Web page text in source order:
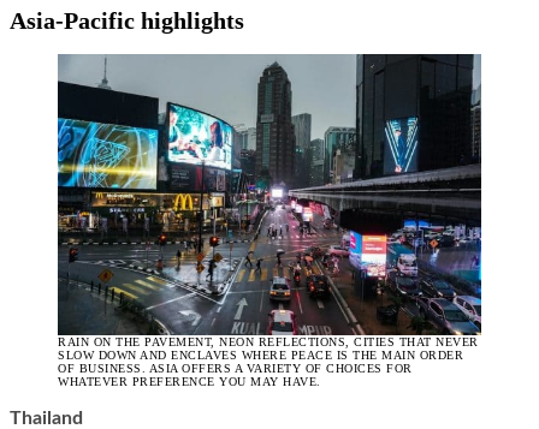
Asia-Pacific highlights
RAIN ON THE PAVEMENT, NEON REFLECTIONS, CITIES THAT NEVER
SLOW DOWN AND ENCLAVES WHERE PEACE IS THE MAIN ORDER
OF BUSINESS. ASIA OFFERS A VARIETY OF CHOICES FOR
WHATEVER PREFERENCE YOU MAY HAVE.
Thailand